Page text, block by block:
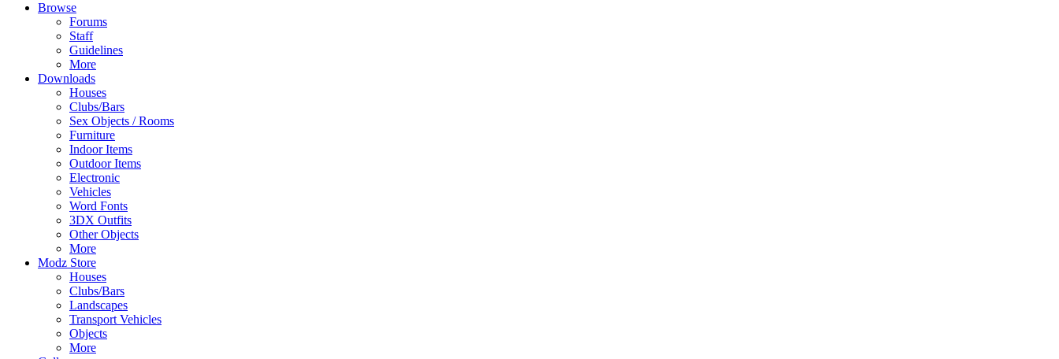
Browse
Forums
Staff
Guidelines
More
Downloads
Houses
Clubs/Bars
Sex Objects / Rooms
Furniture
Indoor Items
Outdoor Items
Electronic
Vehicles
Word Fonts
3DX Outfits
Other Objects
More
Modz Store
Houses
Clubs/Bars
Landscapes
Transport Vehicles
Objects
More